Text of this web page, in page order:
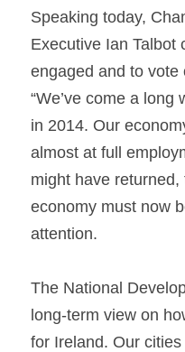
Speaking today,
Executive Ian Talbot
engaged and to vote
“We’ve come a
in 2014. Our
almost at full
might have
economy must now
attention.
The National
long-term view on
for Ireland. Our